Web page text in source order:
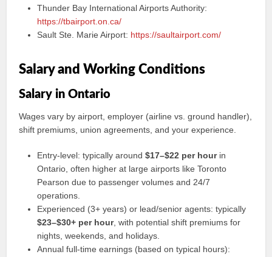
Thunder Bay International Airports Authority:
https://tbairport.on.ca/
Sault Ste. Marie Airport: https://saultairport.com/
Salary and Working Conditions
Salary in Ontario
Wages vary by airport, employer (airline vs. ground handler),
shift premiums, union agreements, and your experience.
Entry-level: typically around$17–$22 per hourin
Ontario, often higher at large airports like Toronto
Pearson due to passenger volumes and 24/7
operations.
Experienced (3+ years) or lead/senior agents: typically
$23–$30+ per hour, with potential shift premiums for
nights, weekends, and holidays.
Annual full-time earnings (based on typical hours):